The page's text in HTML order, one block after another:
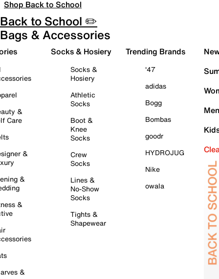
Shop Back to School
Back to School ✏️
Bags & Accessories
&
Care
&
&
&
&
Socks & Hosiery
Socks &
Hosiery
Athletic
Socks
Boot &
Knee
Socks
Crew
Socks
Lines &
No-Show
Socks
Tights &
Shapewear
Trending Brands
'47
adidas
Bogg
Bombas
goodr
HYDROJUG
Nike
owala